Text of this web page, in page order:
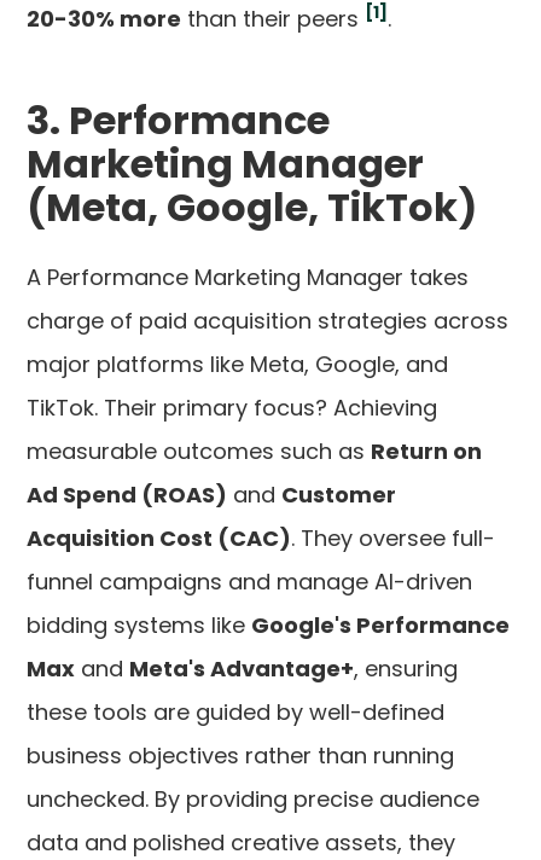
20-30% more than their peers [1] .
3. Performance
Marketing Manager
(Meta, Google, TikTok)
A Performance Marketing Manager takes
charge of paid acquisition strategies across
major platforms like Meta, Google, and
TikTok. Their primary focus? Achieving
measurable outcomes such as Return on
Ad Spend (ROAS) and Customer
Acquisition Cost (CAC). They oversee full-
funnel campaigns and manage AI-driven
bidding systems like Google's Performance
Max and Meta's Advantage+, ensuring
these tools are guided by well-defined
business objectives rather than running
unchecked. By providing precise audience
data and polished creative assets, they